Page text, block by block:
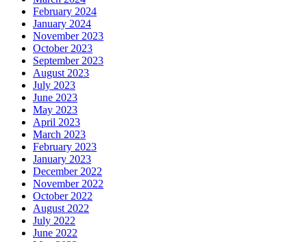
February 2024
January 2024
November 2023
October 2023
September 2023
August 2023
July 2023
June 2023
May 2023
April 2023
March 2023
February 2023
January 2023
December 2022
November 2022
October 2022
August 2022
July 2022
June 2022